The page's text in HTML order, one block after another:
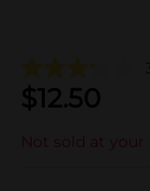
$12.50
Not sold at your